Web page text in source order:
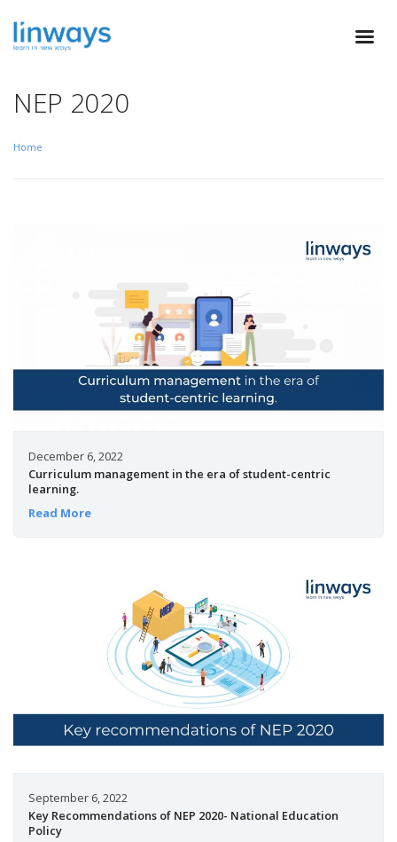
NEP 2020
Home
December 6, 2022
Curriculum management in the era of student-centric
learning.
Read More
September 6, 2022
Key Recommendations of NEP 2020- National Education
Policy